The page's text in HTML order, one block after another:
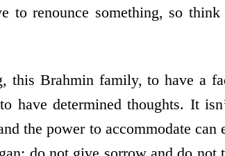
to renounce something, so
this Brahmin family, to have a
have determined thoughts. It
the power to accommodate can